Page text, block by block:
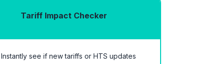
Tariff Impact Checker
Instantly see if new tariffs or HTS updates